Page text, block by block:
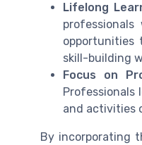
Lifelong
opportunities
skill-building
Focus on
and activities
By incorporating